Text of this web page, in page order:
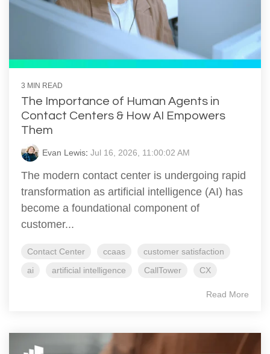
3 MIN READ
The Importance of Human Agents in
Contact Centers & How AI Empowers
Them
Evan Lewis: Jul 16, 2026, 11:00:02 AM
The modern contact center is undergoing rapid
transformation as artificial intelligence (AI) has
become a foundational component of
customer...
Contact Center ccaas
customer satisfaction
ai
artificial intelligence CallTower CX
Read More